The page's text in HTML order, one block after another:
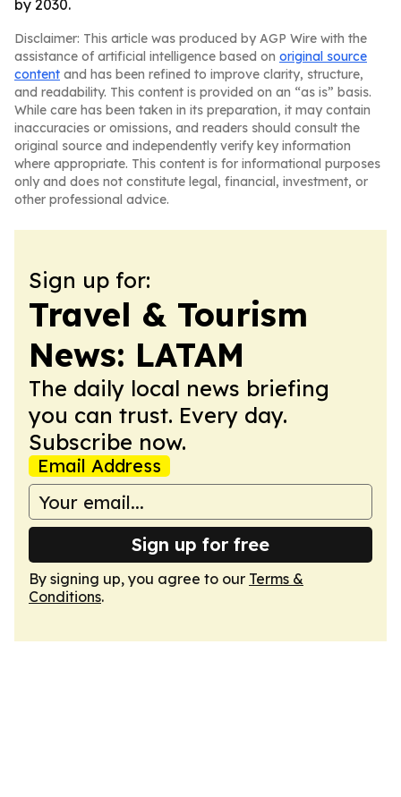
by 2030.
Disclaimer: This article was produced by AGP Wire with the
assistance of artificial intelligence based on original source
content and has been refined to improve clarity, structure,
and readability. This content is provided on an “as is” basis.
While care has been taken in its preparation, it may contain
inaccuracies or omissions, and readers should consult the
original source and independently verify key information
where appropriate. This content is for informational purposes
only and does not constitute legal, financial, investment, or
other professional advice.
Sign up for:
Travel & Tourism
News: LATAM
The daily local news briefing
you can trust. Every day.
Subscribe now.
Email Address
Sign up for free
By signing up, you agree to our Terms &
Conditions.